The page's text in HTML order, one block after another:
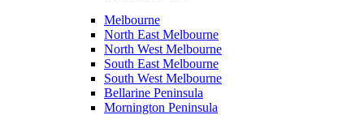
Melbourne
North East Melbourne
North West Melbourne
South East Melbourne
South West Melbourne
Bellarine Peninsula
Mornington Peninsula